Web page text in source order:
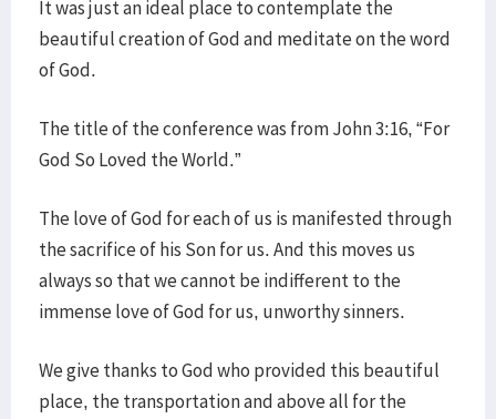
It was just an ideal place to contemplate the
beautiful creation of God and meditate on the word
of God.
The title of the conference was from John 3:16, “For
God So Loved the World.”
The love of God for each of us is manifested through
the sacrifice of his Son for us. And this moves us
always so that we cannot be indifferent to the
immense love of God for us, unworthy sinners.
We give thanks to God who provided this beautiful
place, the transportation and above all for the